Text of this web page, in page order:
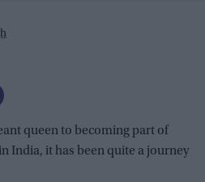
queen to becoming part of
India, it has been quite a journey